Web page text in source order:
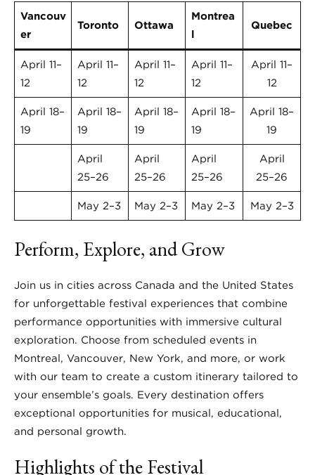
Vancouv
er
Toronto Ottawa
Montrea
l
Quebec
April 11–
12
April 11–
12
April 11–
12
April 11–
12
April 11–
12
April 18–
19
April 18–
19
April 18–
19
April 18–
19
April 18–
19
April
25–26
April
25–26
April
25–26
April
25–26
May 2–3 May 2–3 May 2–3 May 2–3
Perform, Explore, and Grow
Join us in cities across Canada and the United States
for unforgettable festival experiences that combine
performance opportunities with immersive cultural
exploration. Choose from scheduled events in
Montreal, Vancouver, New York, and more, or work
with our team to create a custom itinerary tailored to
your ensemble’s goals. Every destination offers
exceptional opportunities for musical, educational,
and personal growth.
Highlights of the Festival